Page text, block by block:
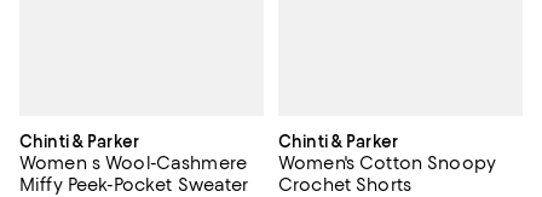
Chinti & Parker
Women s Wool-Cashmere
Miffy Peek-Pocket Sweater
Chinti & Parker
Women's Cotton Snoopy
Crochet Shorts